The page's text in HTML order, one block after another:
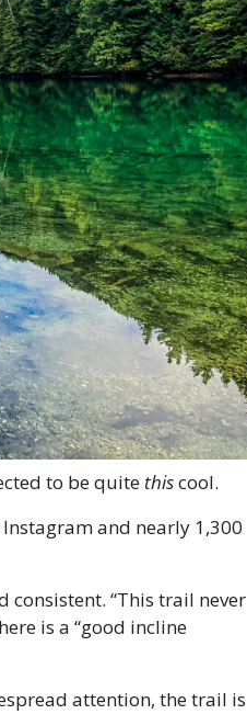
to be quite this cool.
and nearly 1,300
consistent. “This trail never
is a “good incline
attention, the trail is